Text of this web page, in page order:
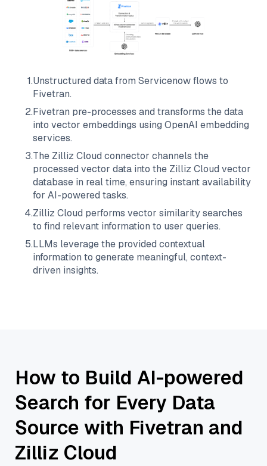
1.Unstructured data from Servicenowflows to
Fivetran.
2.Fivetran pre-processes and transforms the data
into vector embeddings using OpenAI embedding
services.
3.The Zilliz Cloud connector channels the
processed vector data into the Zilliz Cloud vector
database in real time, ensuring instant availability
for AI-powered tasks.
4.Zilliz Cloud performs vector similarity searches
to find relevant information to user queries.
5.LLMs leverage the provided contextual
information to generate meaningful, context-
driven insights.
How to Build AI-powered
Search for Every Data
Source with Fivetran and
Zilliz Cloud